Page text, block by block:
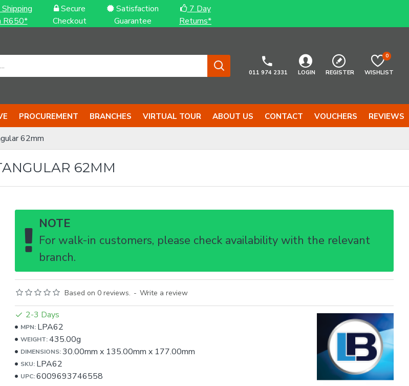
Shipping
R650*
Secure
Checkout
Satisfaction
Guarantee
7 Day
Returns*
011 974 2331 LOGIN REGISTER WISHLIST
0
PROCUREMENT BRANCHES VIRTUAL TOUR ABOUT US CONTACT VOUCHERS REVIEWS
62mm
62MM
NOTE
For walk-in customers, please check availability with the relevant
branch.
Based on 0 reviews. - Write a review
2-3 Days
MPN: LPA62
WEIGHT: 435.00g
DIMENSIONS: 30.00mm x 135.00mm x 177.00mm
SKU: LPA62
UPC: 6009693746558